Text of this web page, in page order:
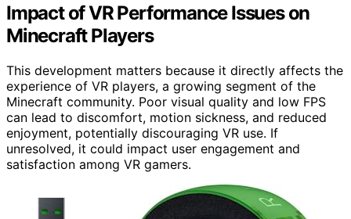
Impact of VR Performance Issues on
Minecraft Players
This development matters because it directly affects the
experience of VR players, a growing segment of the
Minecraft community. Poor visual quality and low FPS
can lead to discomfort, motion sickness, and reduced
enjoyment, potentially discouraging VR use. If
unresolved, it could impact user engagement and
satisfaction among VR gamers.